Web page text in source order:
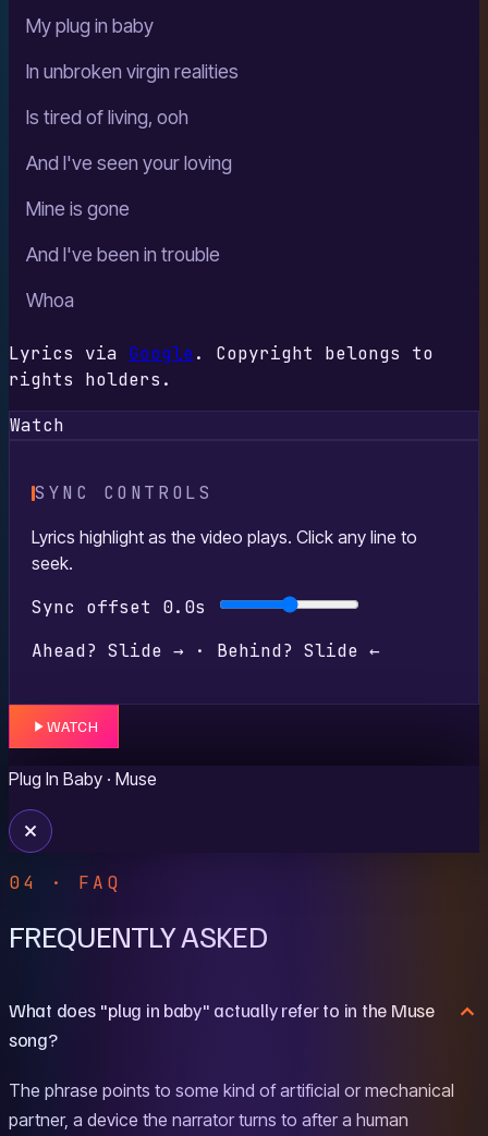
My plug in baby
In unbroken virgin realities
Is tired of living, ooh
And I've seen your loving
Mine is gone
And I've been in trouble
Whoa
Lyrics via Google . Copyright belongs to
rights holders.
Watch
SYNC CONTROLS
Lyrics highlight as the video plays. Click any line to
seek.
Sync offset
0.0s
Ahead? Slide → · Behind? Slide ←
WATCH
Plug In Baby · Muse
04 · FAQ
FREQUENTLY ASKED
What does "plug in baby" actually refer to in the Muse
song?
The phrase points to some kind of artificial or mechanical
partner, a device the narrator turns to after a human